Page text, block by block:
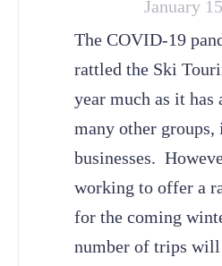
January
The COVID-19
rattled the Ski
year much as it has
many other groups,
businesses.
working to offer a
for the coming
number of trips will